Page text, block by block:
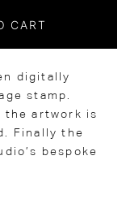
CART
digitally
stamp.
the artwork is
Finally the
bespoke